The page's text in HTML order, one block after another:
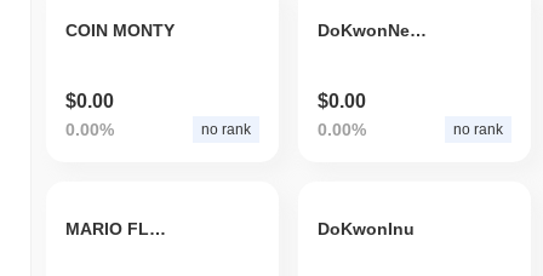
COIN MONTY
$0.00
0.00% no rank
DoKwonNews
$0.00
0.00% no rank
MARIO FLOKI DoKwonInu